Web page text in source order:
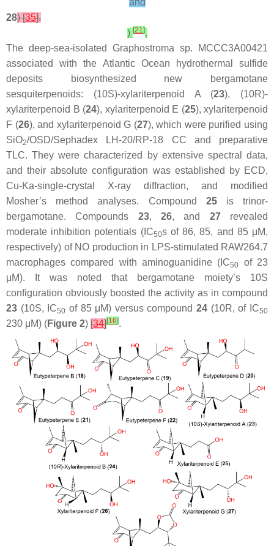
and
28) [35].
) [21].
The deep-sea-isolated Graphostroma sp. MCCC3A00421
associated with the Atlantic Ocean hydrothermal sulfide
deposits biosynthesized new bergamotane
sesquiterpenoids: (10S)-xylariterpenoid A (23), (10R)-
xylariterpenoid B (24), xylariterpenoid E (25), xylariterpenoid
F (26), and xylariterpenoid G (27), which were purified using
SiO2/OSD/Sephadex LH-20/RP-18 CC and preparative
TLC. They were characterized by extensive spectral data,
and their absolute configuration was established by ECD,
Cu-Ka-single-crystal X-ray diffraction, and modified
Mosher’s method analyses. Compound 25is trinor-
bergamotane. Compounds 23,26, and 27revealed
moderate inhibition potentials (IC50s of 86, 85, and 85 μM,
respectively) of NO production in LPS-stimulated RAW264.7
macrophages compared with aminoguanidine (IC50
of 23
μM). It was noted that bergamotane moiety’s 10S
configuration obviously boosted the activity as in compound
23 (10S, IC50 of 85 μM) versus compound24 (10R, of IC50
230 μM) (Figure 2) [34][16].